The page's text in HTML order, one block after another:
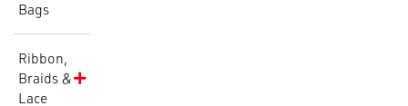
Bags
Ribbon,
Braids &
Lace